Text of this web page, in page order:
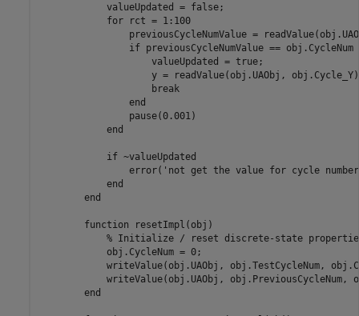
            valueUpdated = false;
            for rct = 1:100
previousCycleNumValue =
                if previousCycleNumValue == obj.CycleNum
                    valueUpdated = true;
y = readValue(obj.UAObj,
                    break
                end
                pause(0.001)
            end
            if ~valueUpdated
error('not get the value for cycle
            end
        end
        function resetImpl(obj)
% Initialize / reset discrete-state
            obj.CycleNum = 0;
writeValue(obj.UAObj, obj.TestCycleNum,
writeValue(obj.UAObj, obj.PreviousCycleNum,
        end